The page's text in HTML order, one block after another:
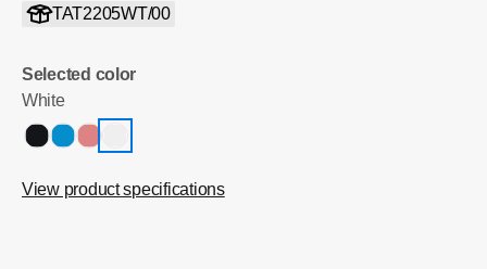
TAT2205WT/00
Selected color
White
View product specifications